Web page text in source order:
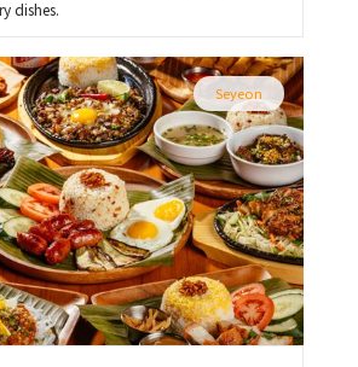
dishes.
Seyeon